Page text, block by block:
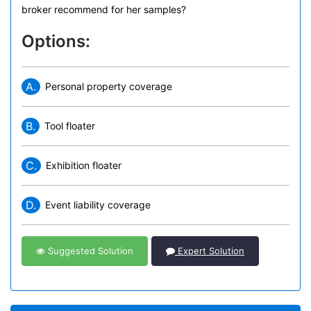
broker recommend for her samples?
Options:
A. Personal property coverage
B. Tool floater
C. Exhibition floater
D. Event liability coverage
Suggested Solution Expert Solution